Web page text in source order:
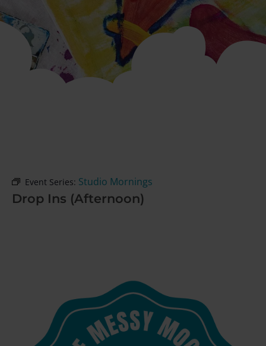
Event Series: Studio Mornings
Drop Ins (Afternoon)